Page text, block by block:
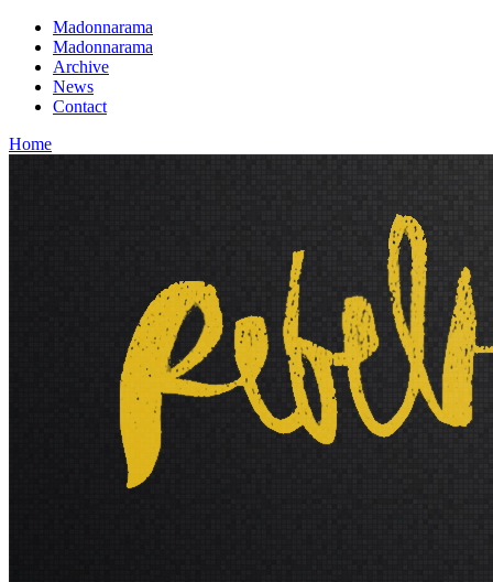
Madonnarama
Madonnarama
Archive
News
Contact
Home